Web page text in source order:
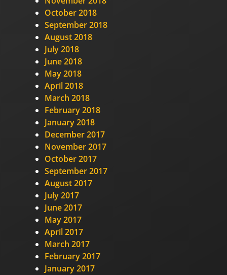
October 2018
September 2018
August 2018
July 2018
June 2018
May 2018
April 2018
March 2018
February 2018
January 2018
December 2017
November 2017
October 2017
September 2017
August 2017
July 2017
June 2017
May 2017
April 2017
March 2017
February 2017
January 2017